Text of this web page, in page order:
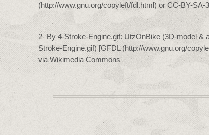
(http://www.gnu.org/copyleft/fdl.html) or CC-BY-
2- By 4-Stroke-Engine.gif: UtzOnBike (3D-model &
Stroke-Engine.gif) [GFDL (http://www.gnu.org/
via Wikimedia Commons